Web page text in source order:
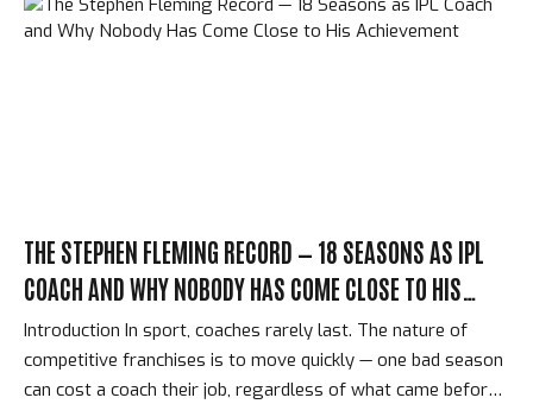
to find his footing. He was sold for enormous sums at
multiple auctions. He underperformed. He was released. He
THE STEPHEN FLEMING RECORD — 18 SEASONS AS IPL
COACH AND WHY NOBODY HAS COME CLOSE TO HIS
ACHIEVEMENT
Introduction In sport, coaches rarely last. The nature of
competitive franchises is to move quickly — one bad season
can cost a coach their job, regardless of what came before.